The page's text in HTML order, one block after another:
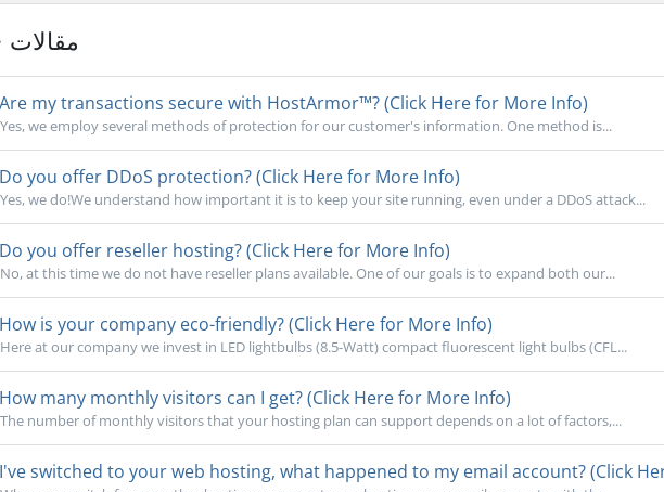
مقالات
my transactions secure with HostArmor™? (Click Here for More Info)
Yes, we employ several methods of protection for our customer's information. One method is...
you offer DDoS protection? (Click Here for More Info)
Yes, we do!We understand how important it is to keep your site running, even under a DDoS attack...
you offer reseller hosting? (Click Here for More Info)
No, at this time we do not have reseller plans available. One of our goals is to expand both our...
is your company eco-friendly? (Click Here for More Info)
Here at our company we invest in LED lightbulbs (8.5-Watt) compact fluorescent light bulbs (CFL...
many monthly visitors can I get? (Click Here for More Info)
The number of monthly visitors that your hosting plan can support depends on a lot of factors,...
switched to your web hosting, what happened to my email account? (Click